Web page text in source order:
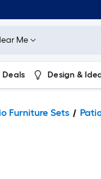
Me
Deals Design &
Furniture Sets